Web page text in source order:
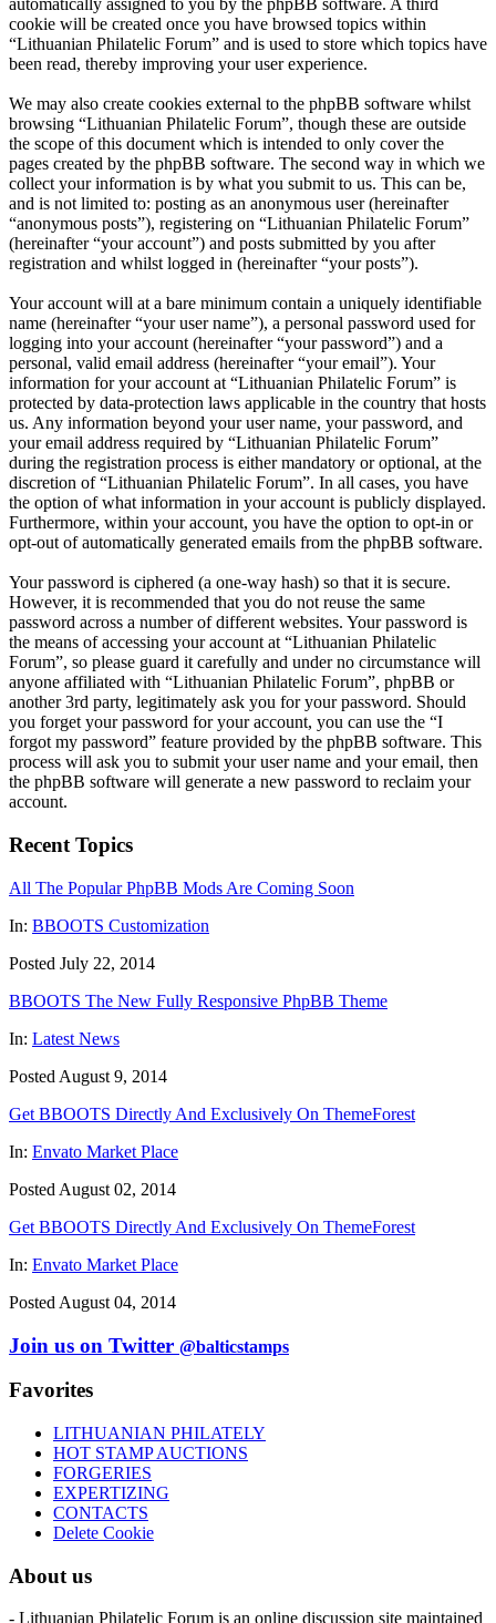
automatically assigned to you by the phpBB software. A third
cookie will be created once you have browsed topics within
“Lithuanian Philatelic Forum” and is used to store which topics have
been read, thereby improving your user experience.
We may also create cookies external to the phpBB software whilst
browsing “Lithuanian Philatelic Forum”, though these are outside
the scope of this document which is intended to only cover the
pages created by the phpBB software. The second way in which we
collect your information is by what you submit to us. This can be,
and is not limited to: posting as an anonymous user (hereinafter
“anonymous posts”), registering on “Lithuanian Philatelic Forum”
(hereinafter “your account”) and posts submitted by you after
registration and whilst logged in (hereinafter “your posts”).
Your account will at a bare minimum contain a uniquely identifiable
name (hereinafter “your user name”), a personal password used for
logging into your account (hereinafter “your password”) and a
personal, valid email address (hereinafter “your email”). Your
information for your account at “Lithuanian Philatelic Forum” is
protected by data-protection laws applicable in the country that hosts
us. Any information beyond your user name, your password, and
your email address required by “Lithuanian Philatelic Forum”
during the registration process is either mandatory or optional, at the
discretion of “Lithuanian Philatelic Forum”. In all cases, you have
the option of what information in your account is publicly displayed.
Furthermore, within your account, you have the option to opt-in or
opt-out of automatically generated emails from the phpBB software.
Your password is ciphered (a one-way hash) so that it is secure.
However, it is recommended that you do not reuse the same
password across a number of different websites. Your password is
the means of accessing your account at “Lithuanian Philatelic
Forum”, so please guard it carefully and under no circumstance will
anyone affiliated with “Lithuanian Philatelic Forum”, phpBB or
another 3rd party, legitimately ask you for your password. Should
you forget your password for your account, you can use the “I
forgot my password” feature provided by the phpBB software. This
process will ask you to submit your user name and your email, then
the phpBB software will generate a new password to reclaim your
account.
Recent Topics
All The Popular PhpBB Mods Are Coming Soon
In: BBOOTS Customization
Posted July 22, 2014
BBOOTS The New Fully Responsive PhpBB Theme
In: Latest News
Posted August 9, 2014
Get BBOOTS Directly And Exclusively On ThemeForest
In: Envato Market Place
Posted August 02, 2014
Get BBOOTS Directly And Exclusively On ThemeForest
In: Envato Market Place
Posted August 04, 2014
Join us on Twitter @balticstamps
Favorites
LITHUANIAN PHILATELY
HOT STAMP AUCTIONS
FORGERIES
EXPERTIZING
CONTACTS
Delete Cookie
About us
- Lithuanian Philatelic Forum is an online discussion site maintained